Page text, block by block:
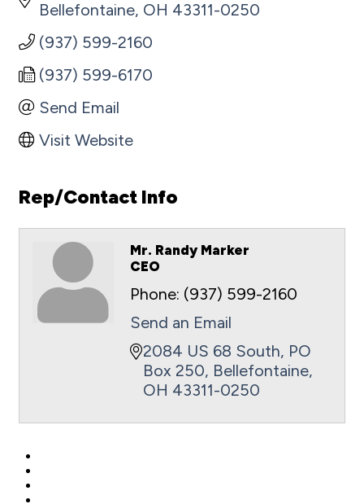
Bellefontaine OH 43311-0250
(937) 599-2160
(937) 599-6170
Send Email
Visit Website
Rep/Contact Info
Mr. Randy Marker
CEO
Phone: (937) 599-2160
Send an Email
2084 US 68 South PO
Box 250 Bellefontaine
OH 43311-0250